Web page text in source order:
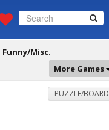
Funny/Misc.
More Games
PUZZLE/BOARD